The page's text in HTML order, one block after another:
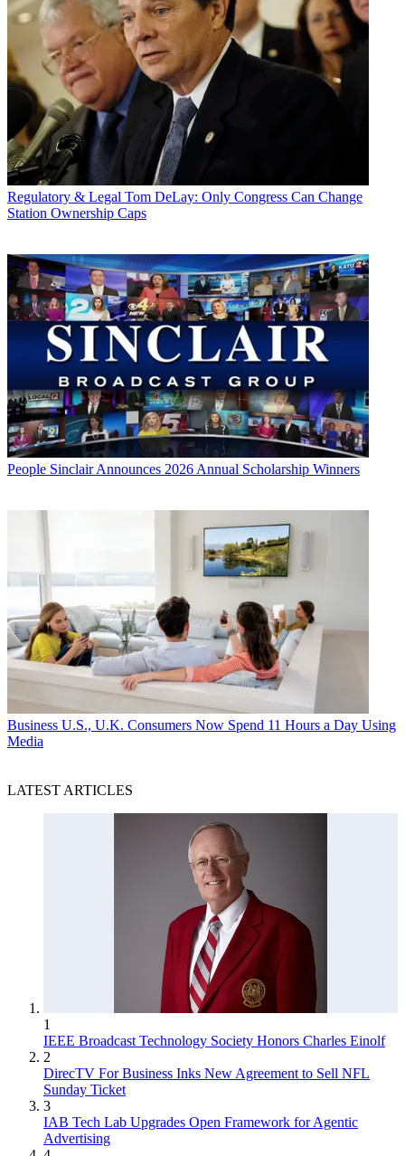
Regulatory & Legal Tom DeLay: Only Congress Can Change
Station Ownership Caps
People Sinclair Announces 2026 Annual Scholarship Winners
Business U.S., U.K. Consumers Now Spend 11 Hours a Day Using
Media
LATEST ARTICLES
1
IEEE Broadcast Technology Society Honors Charles Einolf
2
DirecTV For Business Inks New Agreement to Sell NFL
Sunday Ticket
3
IAB Tech Lab Upgrades Open Framework for Agentic
Advertising